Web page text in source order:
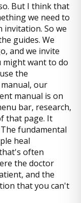
But I think that
we need to
invitation. So we
guides. We
and we invite
might want to do
the
our
manual is on
bar, research,
that page. It
fundamental
heal
often
the doctor
and the
that you can't